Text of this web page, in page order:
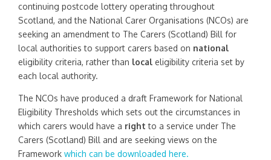
continuing postcode lottery operating throughout
Scotland, and the National Carer Organisations (NCOs) are
seeking an amendment to The Carers (Scotland) Bill for
local authorities to support carers based on national
eligibility criteria, rather than local eligibility criteria set by
each local authority.
The NCOs have produced a draft Framework for National
Eligibility Thresholds which sets out the circumstances in
which carers would have a right to a service under The
Carers (Scotland) Bill and are seeking views on the
Framework which can be downloaded here.